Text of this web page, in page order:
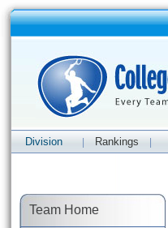
Division Rankings
Team Home